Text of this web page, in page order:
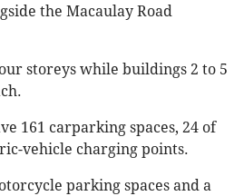
the Macaulay Road
storeys while buildings 2 to 5
161 carparking spaces, 24 of
vehicle charging points.
parking spaces and a